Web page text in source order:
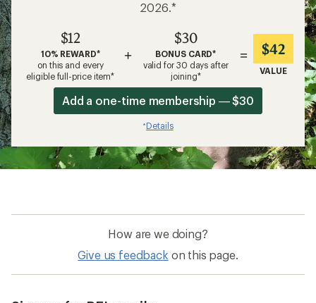
2026.*
$12
10% REWARD*
on this and every
eligible full-price item*
+
$30
BONUS CARD*
valid for 30 days after
joining*
= $42
VALUE
Add a one-time membership — $30
*Details
How are we doing?
Give us feedback on this page.